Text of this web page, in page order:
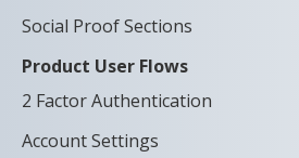
Social Proof Sections
Product User Flows
2 Factor Authentication
Account Settings